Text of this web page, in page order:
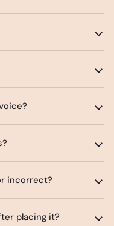
incorrect?
placing it?